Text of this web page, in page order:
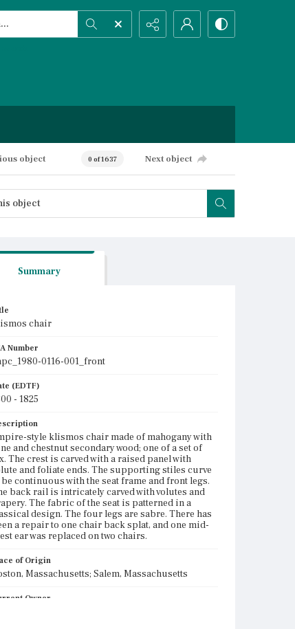
object 0 of 1637 Next object
Summary
chair
Number
0116-001_front
(EDTF)
- 1825
style klismos chair made of mahogany with
and chestnut secondary wood; one of a set of
The crest is carved with a raised panel with
and foliate ends. The supporting stiles curve
continuous with the seat frame and front legs.
back rail is intricately carved with volutes and
The fabric of the seat is patterned in a
design. The four legs are sabre. There has
a repair to one chair back splat, and one mid-
ear was replaced on two chairs.
of Origin
Massachusetts; Salem, Massachusetts
Owner